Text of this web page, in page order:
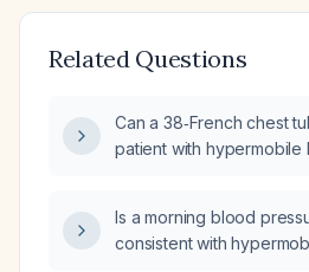
Related Questions
Can a 38‑French chest
patient with hypermobile
asthma, and chronic
additional
Is a morning blood
consistent with